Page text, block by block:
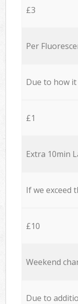
£3
Per
Due to how
£1
Extra 10min
If we exceed
£10
Weekend
Due to